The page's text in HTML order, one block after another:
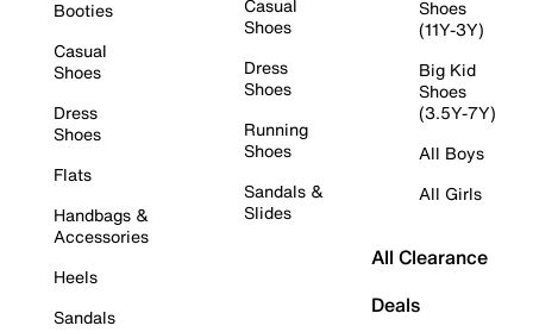
Booties
Casual
Shoes
Dress
Shoes
Flats
Handbags &
Accessories
Heels
Sandals
Casual
Shoes
Dress
Shoes
Running
Shoes
Sandals &
Slides
Shoes
(11Y-3Y)
Big Kid
Shoes
(3.5Y-7Y)
All Boys
All Girls
All Clearance
Deals